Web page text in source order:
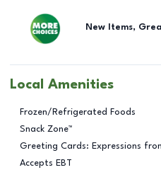
New Items,
Local Amenities
Frozen/Refrigerated Foods
Snack Zone™
Greeting Cards: Expressions
Accepts EBT